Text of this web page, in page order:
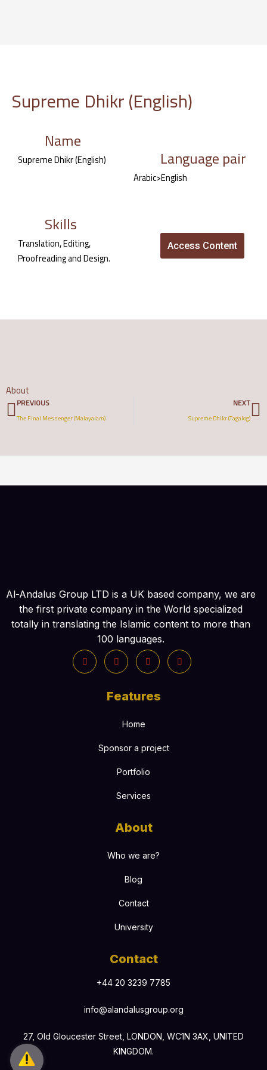
Supreme Dhikr (English)
Name
Supreme Dhikr (English) Language pair
Arabic>English
Skills
Translation, Editing,
Proofreading and Design.
Access Content
About
Prev
PREVIOUS
The Final Messenger (Malayalam)
NEXT
Supreme Dhikr (Tagalog)
Al-Andalus Group LTD is a UK based company, we are
the first private company in the World specialized
totally in translating the Islamic content to more than
100 languages.
Features
Home
Sponsor a project
Portfolio
Services
About
Who we are?
Blog
Contact
University
Contact
+44 20 3239 7785
info@alandalusgroup.org
27, Old Gloucester Street, LONDON, WC1N 3AX, UNITED
KINGDOM.